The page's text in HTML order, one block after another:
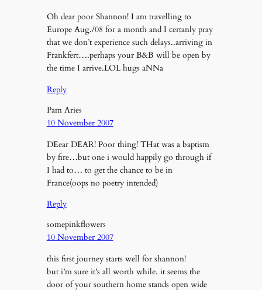
Oh dear poor Shannon! I am travelling to
Europe Aug./08 for a month and I certanly pray
that we don’t experience such delays..arriving in
Frankfert….perhaps your B&B will be open by
the time I arrive.LOL hugs aNNa
Reply
Pam Aries
10 November 2007
DEear DEAR! Poor thing! THat was a baptism
by fire…but one i would happily go through if
I had to… to get the chance to be in
France(oops no poetry intended)
Reply
somepinkflowers
10 November 2007
this first journey starts well for shannon!
but i’m sure it’s all worth while. it seems the
door of your southern home stands open wide